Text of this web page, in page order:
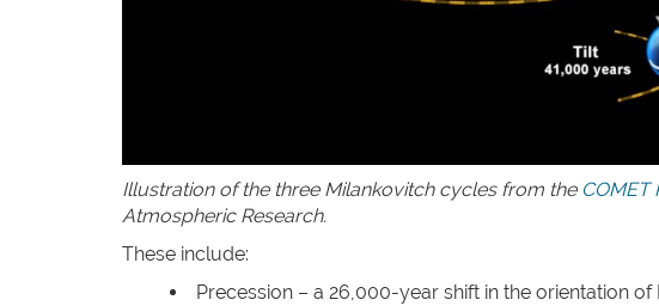
Illustration of the three Milankovitch cycles from the COMET
Atmospheric Research.
These include:
Precession – a 26,000-year shift in the orientation